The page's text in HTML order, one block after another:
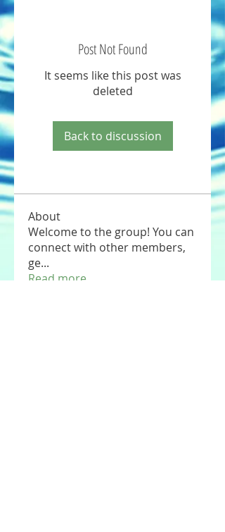
Post Not Found
It seems like this post was
deleted
Back to discussion
About
Welcome to the group! You can
connect with other members,
ge...
Read more